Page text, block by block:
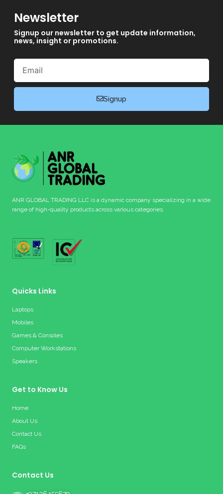
Newsletter
Signup our newsletter to get update information,
news, insight or promotions.
Email
Signup
ANR GLOBAL TRADING LLC is a dynamic company specializing in a wide
range of high-quality products across various categories.
Quicks Links
Laptops
Mobiles
Games & Consoles
Computer Workstations
Speakers
Get to Know Us
Home
About Us
Contact Us
FAQs
Contact Us